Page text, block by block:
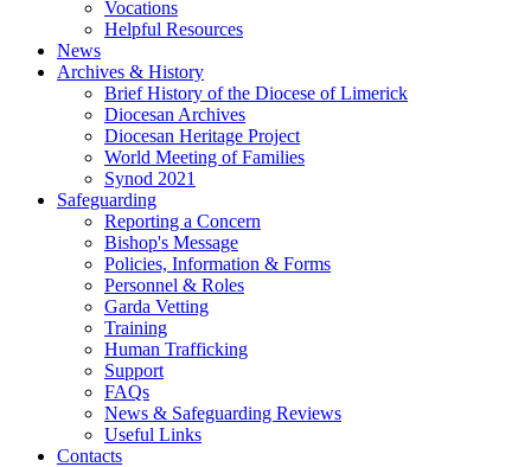
Vocations
Helpful Resources
News
Archives & History
Brief History of the Diocese of Limerick
Diocesan Archives
Diocesan Heritage Project
World Meeting of Families
Synod 2021
Safeguarding
Reporting a Concern
Bishop's Message
Policies, Information & Forms
Personnel & Roles
Garda Vetting
Training
Human Trafficking
Support
FAQs
News & Safeguarding Reviews
Useful Links
Contacts